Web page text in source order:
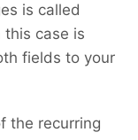
is called
this case is
fields to your
the recurring